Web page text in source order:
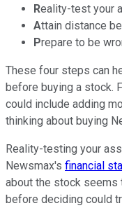
Reality-test your
Attain distance
Prepare to be
These four steps can
before buying a stock.
could include adding
thinking about buying
Reality-testing your
Newsmax's financial
about the stock seems
before deciding could